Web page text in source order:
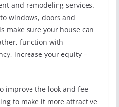
and remodeling services.
windows, doors and
make sure your house can
function with
increase your equity –
improve the look and feel
to make it more attractive